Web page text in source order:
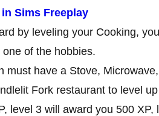
Sims Freeplay
by leveling your Cooking,
of the hobbies.
must have a Stove,
Fork restaurant to level
level 3 will award you 500